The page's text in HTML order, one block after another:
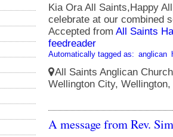
Kia Ora All Saints,Happy
celebrate at our combined
Accepted from All Saints
feedreader
Automatically tagged as: anglican
All Saints Anglican
Wellington City,
A message from Rev.